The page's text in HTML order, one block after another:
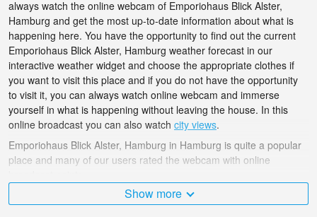
always watch the online webcam of Emporiohaus Blick Alster,
Hamburg and get the most up-to-date information about what is
happening here. You have the opportunity to find out the current
Emporiohaus Blick Alster, Hamburg weather forecast in our
interactive weather widget and choose the appropriate clothes if
you want to visit this place and if you do not have the opportunity
to visit it, you can always watch online webcam and immerse
yourself in what is happening without leaving the house. In this
online broadcast you can also watch city views.
Emporiohaus Blick Alster, Hamburg in Hamburg is quite a popular
place and many of our users rated the webcam with online
The Germany is very diverse and there are a huge number of
Show more